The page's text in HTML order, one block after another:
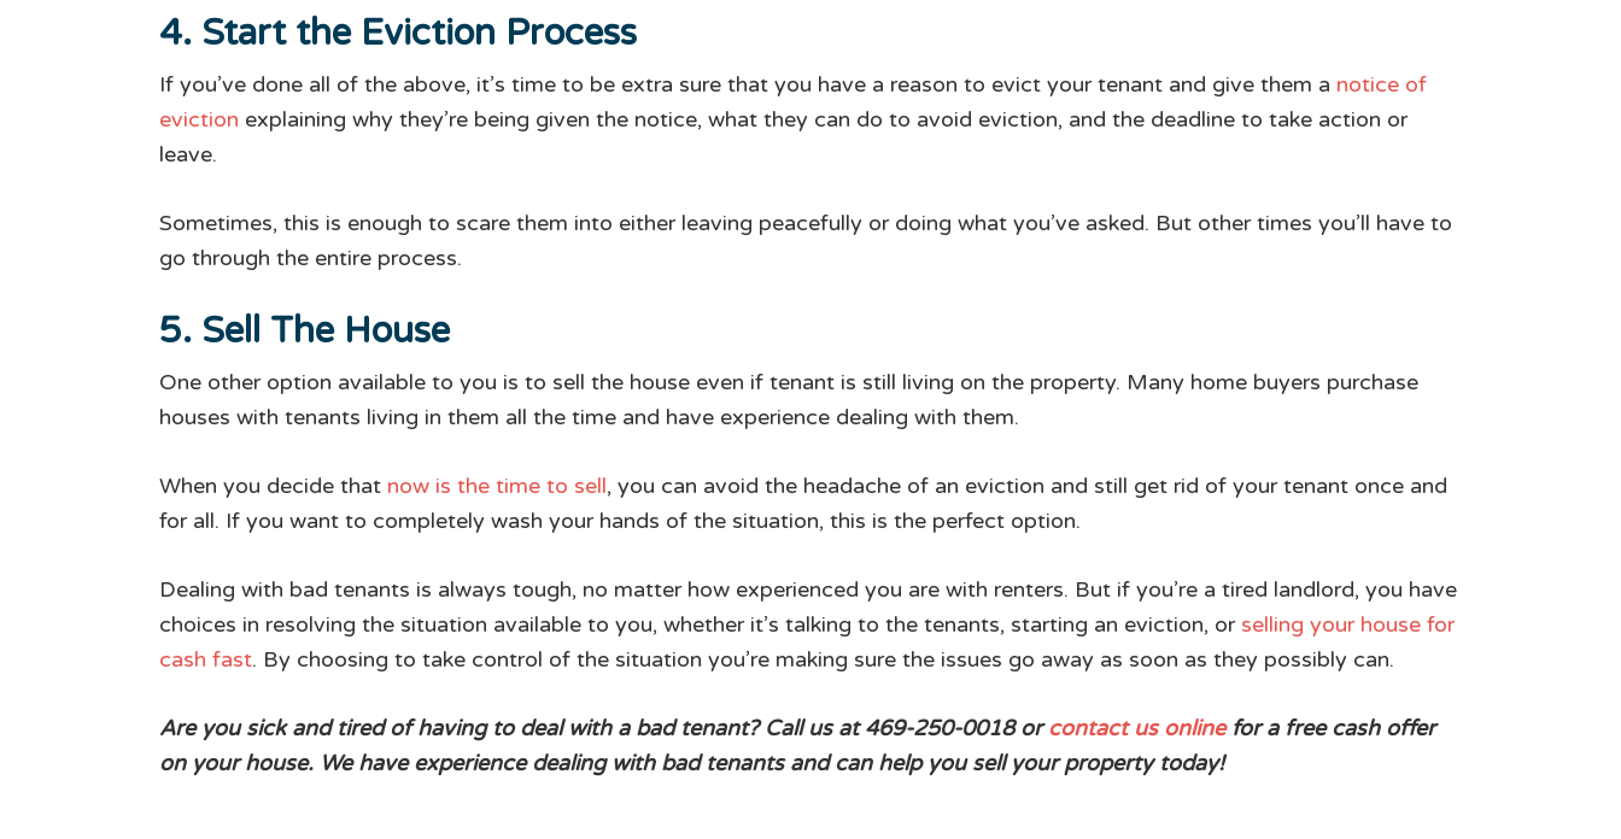
4. Start the Eviction Process
If you’ve done all of the above, it’s time to be extra sure that you have a reason to evict your tenant and give them a notice of
eviction explaining why they’re being given the notice, what they can do to avoid eviction, and the deadline to take action or
leave.
Sometimes, this is enough to scare them into either leaving peacefully or doing what you’ve asked. But other times you’ll have to
go through the entire process.
5. Sell The House
One other option available to you is to sell the house even if tenant is still living on the property. Many home buyers purchase
houses with tenants living in them all the time and have experience dealing with them.
When you decide that now is the time to sell, you can avoid the headache of an eviction and still get rid of your tenant once and
for all. If you want to completely wash your hands of the situation, this is the perfect option.
Dealing with bad tenants is always tough, no matter how experienced you are with renters. But if you’re a tired landlord, you have
choices in resolving the situation available to you, whether it’s talking to the tenants, starting an eviction, or selling your house for
cash fast. By choosing to take control of the situation you’re making sure the issues go away as soon as they possibly can.
Are you sick and tired of having to deal with a bad tenant? Call us at 469-250-0018 orcontact us onlinefor a free cash offer
on your house. We have experience dealing with bad tenants and can help you sell your property today!